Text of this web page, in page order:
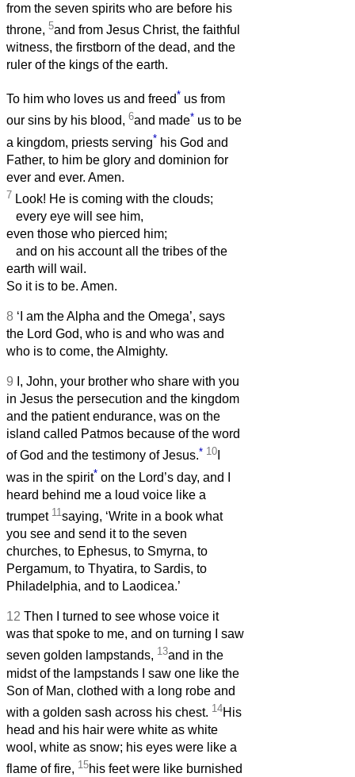
from the seven spirits who are before his
throne, 5and from Jesus Christ, the faithful
witness, the firstborn of the dead, and the
ruler of the kings of the earth.
To him who loves us and freed* us from
our sins by his blood, 6and made* us to be
a kingdom, priests serving* his God and
Father, to him be glory and dominion for
ever and ever. Amen.
7 Look! He is coming with the clouds;
every eye will see him,
even those who pierced him;
and on his account all the tribes of the
earth will wail.
So it is to be. Amen.
8 ‘I am the Alpha and the Omega’, says
the Lord God, who is and who was and
who is to come, the Almighty.
9 I, John, your brother who share with you
in Jesus the persecution and the kingdom
and the patient endurance, was on the
island called Patmos because of the word
of God and the testimony of Jesus.* 10
was in the spirit* on the Lord’s day, and I
heard behind me a loud voice like a
trumpet 11saying, ‘Write in a book what
you see and send it to the seven
churches, to Ephesus, to Smyrna, to
Pergamum, to Thyatira, to Sardis, to
Philadelphia, and to Laodicea.’
12 Then I turned to see whose voice it
was that spoke to me, and on turning I saw
seven golden lampstands, 13and in the
midst of the lampstands I saw one like the
Son of Man, clothed with a long robe and
with a golden sash across his chest. 14His
head and his hair were white as white
wool, white as snow; his eyes were like a
flame of fire, 15his feet were like burnished